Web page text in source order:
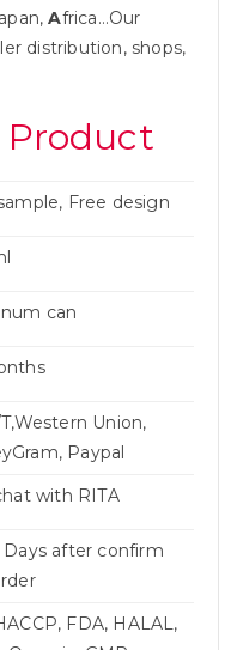
apan,Africa…Our
distribution, shops,
Free design
can
Union,
Paypal
with RITA
Days after confirm
FDA, HALAL,